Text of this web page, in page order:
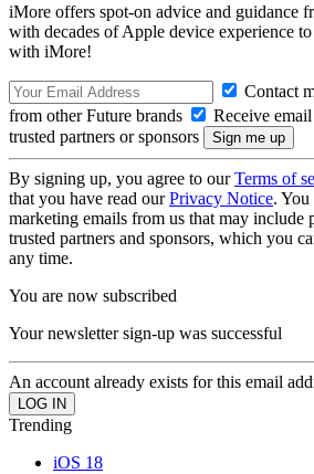
iMore offers spot-on advice and guidance
with decades of Apple device experience
with iMore!
Contact
from other Future brands
Receive
trusted partners or sponsors
By signing up, you agree to ourTerms of
that you have read ourPrivacy Notice. You
marketing emails from us that may include
trusted partners and sponsors, which you
any time.
You are now subscribed
Your newsletter sign-up was successful
An account already exists for this email
Trending
iOS 18